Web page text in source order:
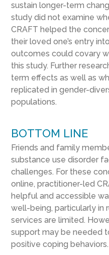
sustain longer-term
study did not examine
CRAFT helped the
their loved one’s entry
outcomes could covary
this study. Further
term effects as well as
replicated in gender-
populations.
BOTTOM LINE
Friends and family
substance use disorder
challenges. For these
online, practitioner-led
helpful and accessible
well-being, particularly in
services are limited.
support may be needed
positive coping behaviors.